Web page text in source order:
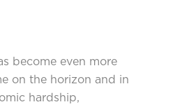
become even more
on the horizon and in
hardship,